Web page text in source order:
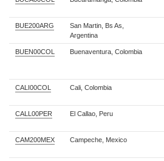
BUE200ARG
San Martin, Bs As,
Argentina
BUEN00COL Buenaventura, Colombia
CALI00COL Cali, Colombia
CALL00PER El Callao, Peru
CAM200MEX Campeche, Mexico